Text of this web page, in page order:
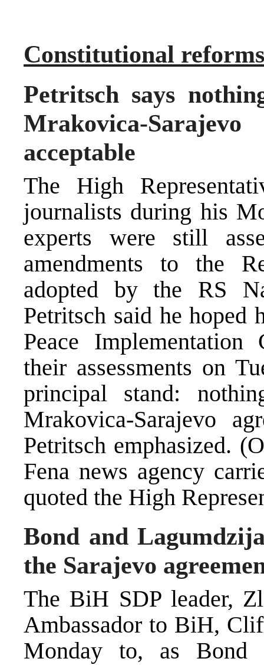
Constitutional reforms
Petritsch says
Mrakovica-
acceptable
The High
journalists during his
experts were still
amendments to the
adopted by the RS
Petritsch said he
Peace
their assessments on
principal stand:
Mrakovica-Sarajevo
Petritsch emphasized.
Fena news agency
quoted the High
Bond and
the Sarajevo
The BiH SDP leader,
Ambassador to BiH,
Monday to, as Bond